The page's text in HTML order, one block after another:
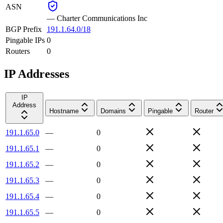
ASN
— Charter Communications Inc
BGP Prefix
191.1.64.0/18
Pingable IPs 0
Routers
0
IP Addresses
IP
Address
Hostname
Domains Pingable Router
191.1.65.0 —
0
191.1.65.1
—
0
191.1.65.2
—
0
191.1.65.3
—
0
191.1.65.4
—
0
191.1.65.5
—
0